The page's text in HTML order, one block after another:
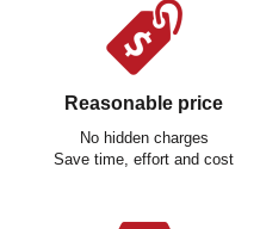
Reasonable price
No hidden charges
Save time, effort and cost